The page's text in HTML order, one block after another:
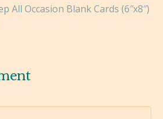
All Occasion Blank Cards (6″x8″)